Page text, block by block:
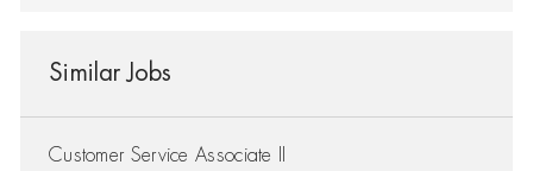
Similar Jobs
Customer Service Associate II